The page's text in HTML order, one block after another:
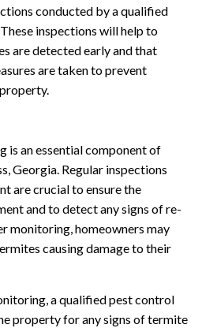
conducted by a qualified
inspections will help to
are detected early and that
are taken to prevent
an essential component of
Georgia. Regular inspections
are crucial to ensure the
and to detect any signs of re-
monitoring, homeowners may
causing damage to their
a qualified pest control
property for any signs of termite